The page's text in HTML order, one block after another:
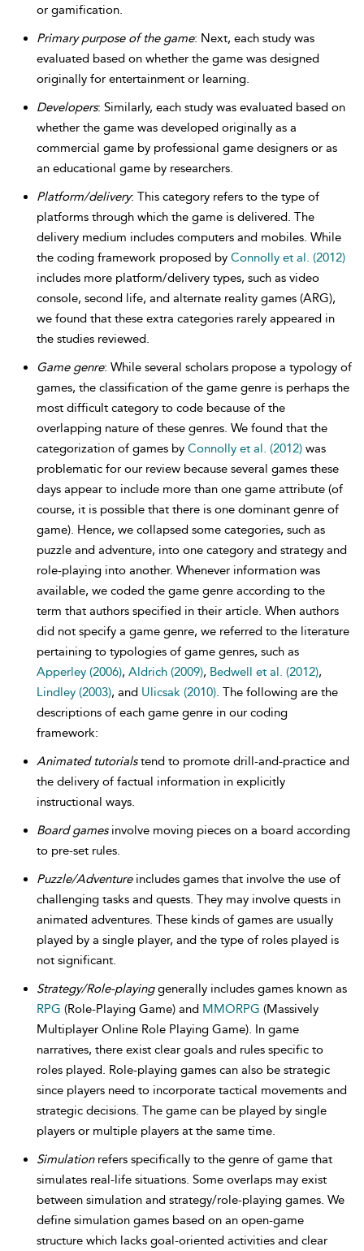
or gamification.
Primary purpose of the game: Next, each study was
evaluated based on whether the game was designed
originally for entertainment or learning.
Developers: Similarly, each study was evaluated based on
whether the game was developed originally as a
commercial game by professional game designers or as
an educational game by researchers.
Platform/delivery: This category refers to the type of
platforms through which the game is delivered. The
delivery medium includes computers and mobiles. While
the coding framework proposed by Connolly et al. (2012)
includes more platform/delivery types, such as video
console, second life, and alternate reality games (ARG),
we found that these extra categories rarely appeared in
the studies reviewed.
Game genre: While several scholars propose a typology of
games, the classification of the game genre is perhaps the
most difficult category to code because of the
overlapping nature of these genres. We found that the
categorization of games by Connolly et al. (2012) was
problematic for our review because several games these
days appear to include more than one game attribute (of
course, it is possible that there is one dominant genre of
game). Hence, we collapsed some categories, such as
puzzle and adventure, into one category and strategy and
role-playing into another. Whenever information was
available, we coded the game genre according to the
term that authors specified in their article. When authors
did not specify a game genre, we referred to the literature
pertaining to typologies of game genres, such as
Apperley (2006), Aldrich (2009), Bedwell et al. (2012),
Lindley (2003), and Ulicsak (2010). The following are the
descriptions of each game genre in our coding
framework:
Animated tutorialstend to promote drill-and-practice and
the delivery of factual information in explicitly
instructional ways.
Board gamesinvolve moving pieces on a board according
to pre-set rules.
Puzzle/Adventureincludes games that involve the use of
challenging tasks and quests. They may involve quests in
animated adventures. These kinds of games are usually
played by a single player, and the type of roles played is
not significant.
Strategy/Role-playinggenerally includes games known as
RPG (Role-Playing Game) and MMORPG (Massively
Multiplayer Online Role Playing Game). In game
narratives, there exist clear goals and rules specific to
roles played. Role-playing games can also be strategic
since players need to incorporate tactical movements and
strategic decisions. The game can be played by single
players or multiple players at the same time.
Simulationrefers specifically to the genre of game that
simulates real-life situations. Some overlaps may exist
between simulation and strategy/role-playing games. We
define simulation games based on an open-game
structure which lacks goal-oriented activities and clear